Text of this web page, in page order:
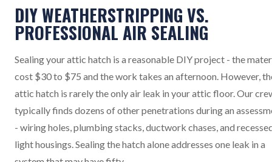
DIY WEATHERSTRIPPING VS.
PROFESSIONAL AIR SEALING
Sealing your attic hatch is a reasonable DIY project - the
cost $30 to $75 and the work takes an afternoon. However,
attic hatch is rarely the only air leak in your attic floor. Our
typically finds dozens of other penetrations during an
- wiring holes, plumbing stacks, ductwork chases, and
light housings. Sealing the hatch alone addresses one leak in a